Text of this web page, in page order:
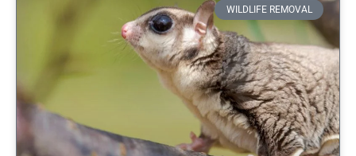
WILDLIFE REMOVAL